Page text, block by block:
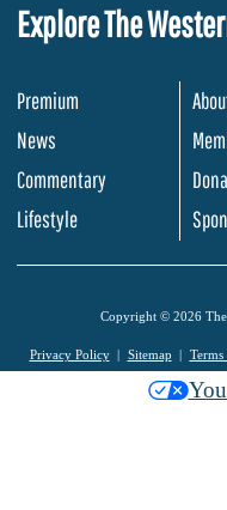
Explore The
Premium
News
Commentary
Lifestyle
Copyright © 2026 The
Privacy Policy Sitemap